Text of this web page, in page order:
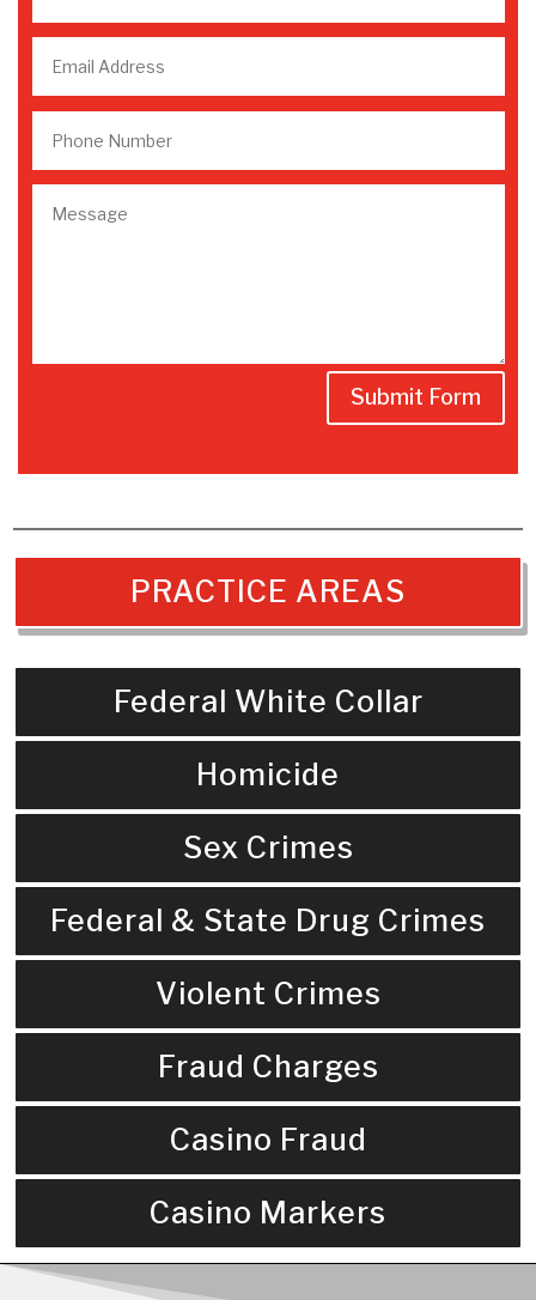
Submit Form
PRACTICE AREAS
Federal White Collar
Homicide
Sex Crimes
Federal & State Drug Crimes
Violent Crimes
Fraud Charges
Casino Fraud
Casino Markers